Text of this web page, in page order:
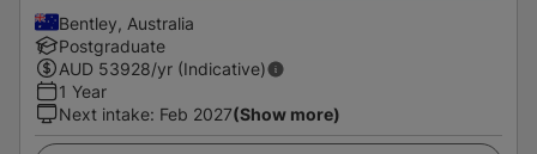
Bentley, Australia
Postgraduate
AUD 53928/yr (Indicative)
1 Year
Next intake: Feb 2027(Show more)